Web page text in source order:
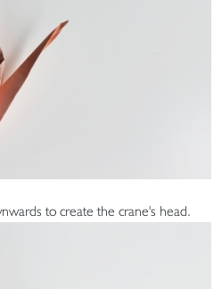
to create the crane's head.